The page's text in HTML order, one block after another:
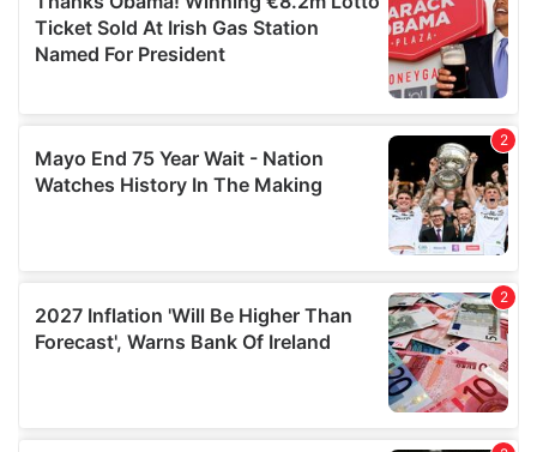
our social media, advertising and analytics partners who
may combine it with other information that you’ve
provided to them or that they’ve collected from your use